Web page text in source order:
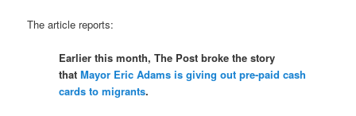
The article reports:
Earlier this month, The Post broke the story
thatMayor Eric Adams is giving out pre-paid cash
cards to migrants.